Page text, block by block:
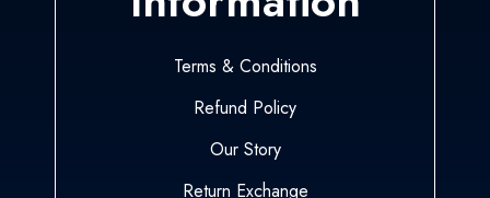
Terms & Conditions
Refund Policy
Our Story
Return Exchange